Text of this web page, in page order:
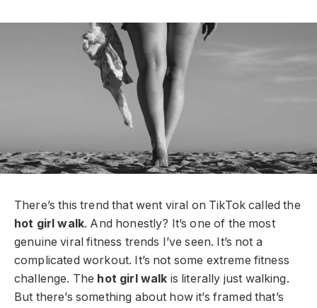
There’s this trend that went viral on TikTok called the
hot girl walk. And honestly? It’s one of the most
genuine viral fitness trends I’ve seen. It’s not a
complicated workout. It’s not some extreme fitness
challenge. The hot girl walk is literally just walking.
But there’s something about how it’s framed that’s